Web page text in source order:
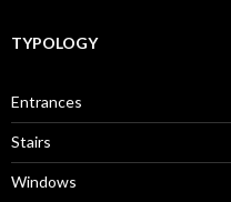
TYPOLOGY
Entrances
Stairs
Windows